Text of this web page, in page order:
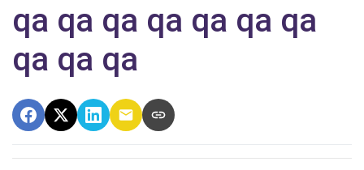
qa qa qa qa qa qa qa
qa qa qa